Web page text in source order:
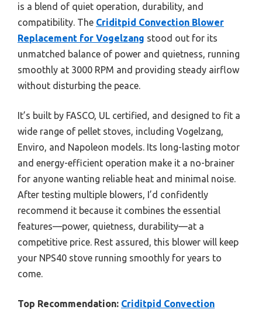
is a blend of quiet operation, durability, and
compatibility. The Criditpid Convection Blower
Replacement for Vogelzang stood out for its
unmatched balance of power and quietness, running
smoothly at 3000 RPM and providing steady airflow
without disturbing the peace.
It’s built by FASCO, UL certified, and designed to fit a
wide range of pellet stoves, including Vogelzang,
Enviro, and Napoleon models. Its long-lasting motor
and energy-efficient operation make it a no-brainer
for anyone wanting reliable heat and minimal noise.
After testing multiple blowers, I’d confidently
recommend it because it combines the essential
features—power, quietness, durability—at a
competitive price. Rest assured, this blower will keep
your NPS40 stove running smoothly for years to
come.
Top Recommendation: Criditpid Convection